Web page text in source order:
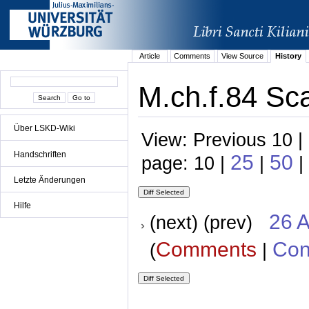
Über LSKD-Wiki
Handschriften
Letzte Änderungen
Hilfe
Article Comments View Source History
M.ch.f.84
View: Previous 10
page: 10 | 25 | 50 |
(next) (prev) 26
(Comments |